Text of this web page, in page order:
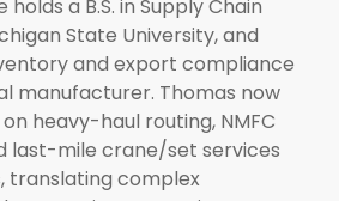
a B.S. in Supply Chain
State University, and
and export compliance
manufacturer. Thomas now
heavy-haul routing, NMFC
last-mile crane/set services
translating complex